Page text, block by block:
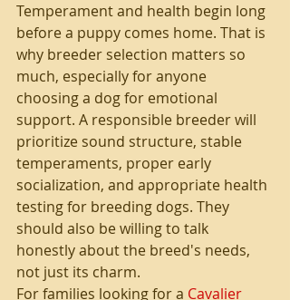
Temperament and health begin long
before a puppy comes home. That is
why breeder selection matters so
much, especially for anyone
choosing a dog for emotional
support. A responsible breeder will
prioritize sound structure, stable
temperaments, proper early
socialization, and appropriate health
testing for breeding dogs. They
should also be willing to talk
honestly about the breed's needs,
not just its charm.
For families looking for a Cavalier